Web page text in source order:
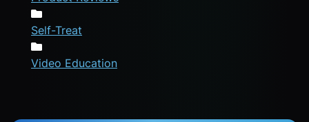
Self-Treat
Video Education